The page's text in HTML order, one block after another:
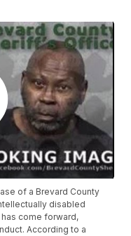
of a Brevard County
disabled
come forward,
According to a